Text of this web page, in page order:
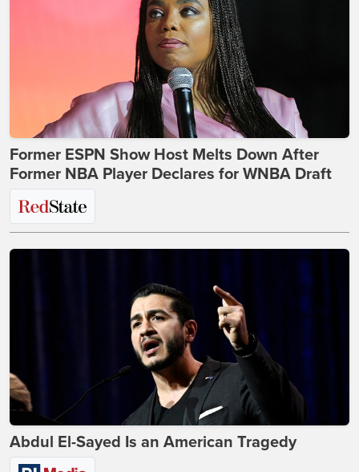
Former ESPN Show Host Melts Down After
Former NBA Player Declares for WNBA Draft
Abdul El-Sayed Is an American Tragedy